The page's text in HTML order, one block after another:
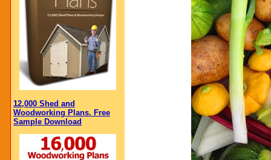
12,000 Shed and
Woodworking Plans. Free
Sample Download